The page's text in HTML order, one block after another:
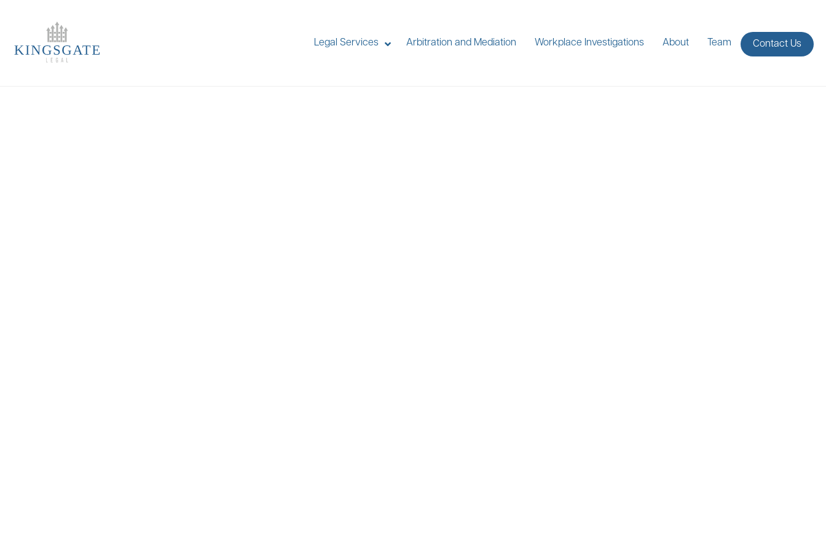
Legal Services Arbitration and Mediation Workplace Investigations About Team Contact Us